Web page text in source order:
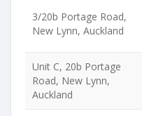
3/20b Portage Road,
New Lynn, Auckland
Unit C, 20b Portage
Road, New Lynn,
Auckland